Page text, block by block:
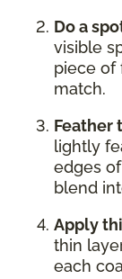
Do a
visible
piece of
match.
Feather
lightly
edges
blend
Apply
thin
each